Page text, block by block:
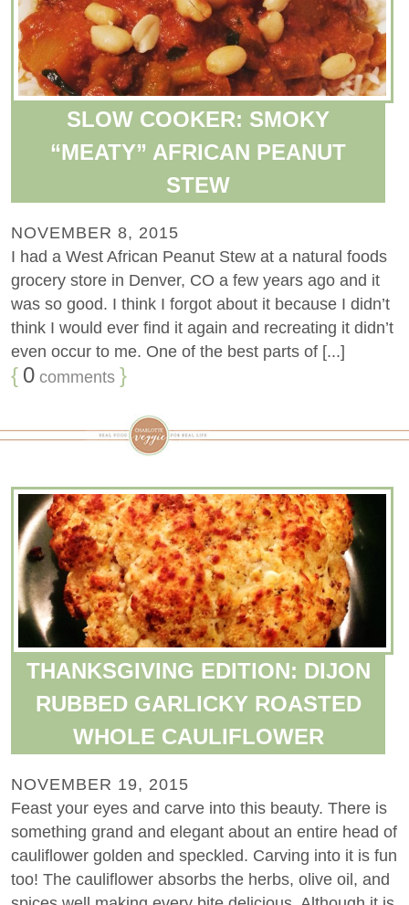
SLOW COOKER: SMOKY
“MEATY” AFRICAN PEANUT
STEW
NOVEMBER 8, 2015
I had a West African Peanut Stew at a natural foods
grocery store in Denver, CO a few years ago and it
was so good. I think I forgot about it because I didn’t
think I would ever find it again and recreating it didn’t
even occur to me. One of the best parts of [...]
{ 0 comments }
THANKSGIVING EDITION: DIJON
RUBBED GARLICKY ROASTED
WHOLE CAULIFLOWER
NOVEMBER 19, 2015
Feast your eyes and carve into this beauty. There is
something grand and elegant about an entire head of
cauliflower golden and speckled. Carving into it is fun
too! The cauliflower absorbs the herbs, olive oil, and